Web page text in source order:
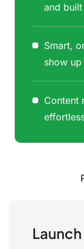
and
Smart,
show
Content